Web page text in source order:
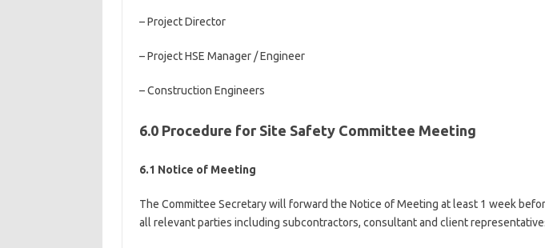
– Project Director
– Project HSE Manager / Engineer
– Construction Engineers
6.0 Procedure for Site Safety Committee Meeting
6.1 Notice of Meeting
The Committee Secretary will forward the Notice of Meeting at least 1 week
all relevant parties including subcontractors, consultant and client